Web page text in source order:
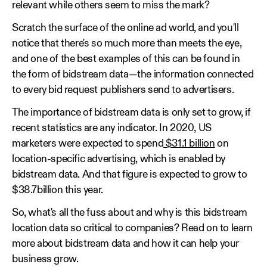
relevant while others seem to miss the mark?
Scratch the surface of the online ad world, and you'll
notice that there's so much more than meets the eye,
and one of the best examples of this can be found in
the form of bidstream data—the information connected
to every bid request publishers send to advertisers.
The importance of bidstream data is only set to grow, if
recent statistics are any indicator. In 2020, US
marketers were expected to spend $31.1 billion on
location-specific advertising, which is enabled by
bidstream data. And that figure is expected to grow to
$38.7billion this year.
So, what's all the fuss about and why is this bidstream
location data so critical to companies? Read on to learn
more about bidstream data and how it can help your
business grow.